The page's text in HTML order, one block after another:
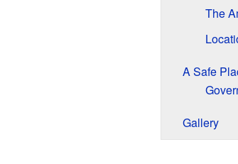
The
A Safe
Gallery